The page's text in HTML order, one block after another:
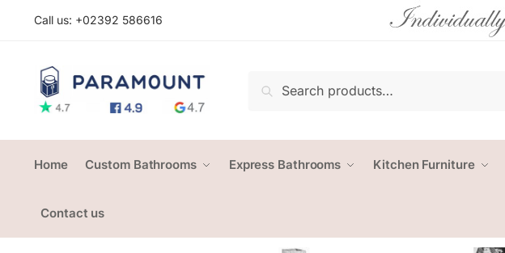
Call us: +02392 586616
Search
Home Custom Bathrooms Express Bathrooms Kitchen Furniture
Contact us